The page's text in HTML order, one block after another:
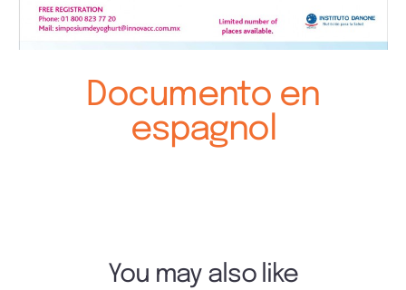
Documento en
espagnol
You may also like